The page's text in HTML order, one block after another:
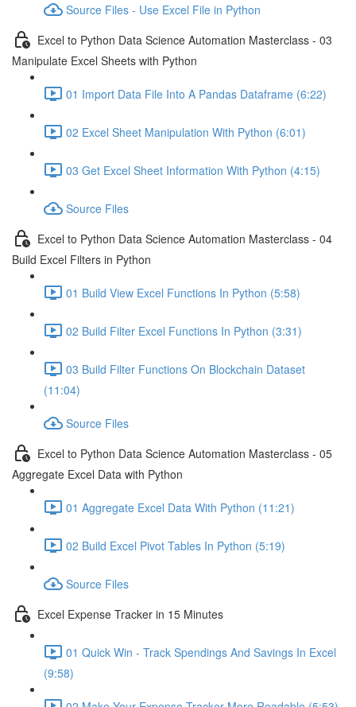
Source Files - Use Excel File in Python
Excel to Python Data Science Automation Masterclass - 03
Manipulate Excel Sheets with Python
01 Import Data File Into A Pandas Dataframe (6:22)
02 Excel Sheet Manipulation With Python (6:01)
03 Get Excel Sheet Information With Python (4:15)
Source Files
Excel to Python Data Science Automation Masterclass - 04
Build Excel Filters in Python
01 Build View Excel Functions In Python (5:58)
02 Build Filter Excel Functions In Python (3:31)
03 Build Filter Functions On Blockchain Dataset
(11:04)
Source Files
Excel to Python Data Science Automation Masterclass - 05
Aggregate Excel Data with Python
01 Aggregate Excel Data With Python (11:21)
02 Build Excel Pivot Tables In Python (5:19)
Source Files
Excel Expense Tracker in 15 Minutes
01 Quick Win - Track Spendings And Savings In Excel
(9:58)